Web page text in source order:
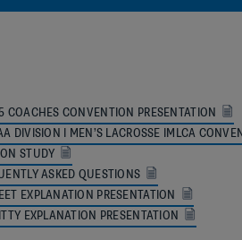
COACHES CONVENTION PRESENTATION
DIVISION I MEN’S LACROSSE IMLCA
STUDY
ASKED QUESTIONS
EXPLANATION PRESENTATION
EXPLANATION PRESENTATION